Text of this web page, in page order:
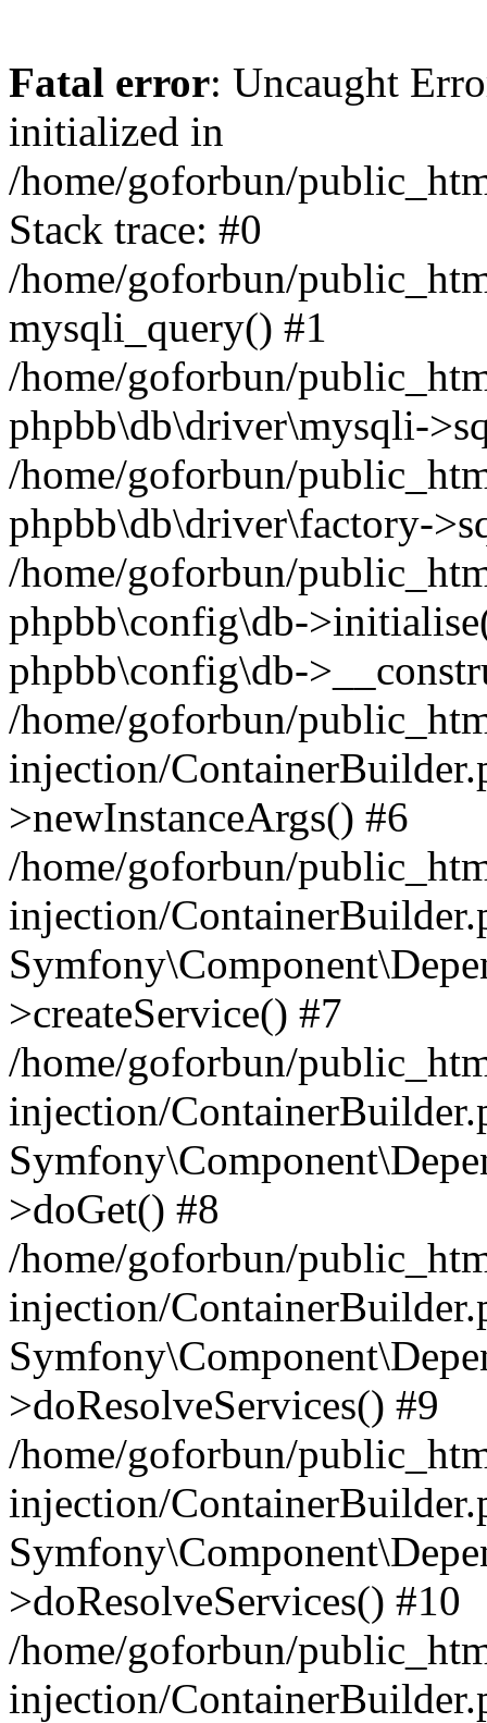
Fatal error: Uncaught
initialized in
/home/goforbun/
Stack trace: #0
/home/goforbun/
mysqli_query() #1
/home/goforbun/
phpbb\db\driver\mysqli-
/home/goforbun/
phpbb\db\driver\factory-
/home/goforbun/
phpbb\config\db-
phpbb\config\db-
/home/goforbun/
injection/
>newInstanceArgs() #6
/home/goforbun/
injection/
>createService() #7
/home/goforbun/
injection/
>doGet() #8
/home/goforbun/
injection/
>doResolveServices() #9
/home/goforbun/
injection/
>doResolveServices() #10
/home/goforbun/
injection/